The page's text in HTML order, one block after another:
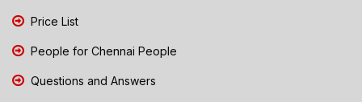
Price List
People for Chennai People
Questions and Answers